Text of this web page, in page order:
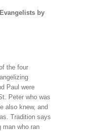
by
the four
Paul were
Peter who was
also knew, and
Tradition says
man who ran